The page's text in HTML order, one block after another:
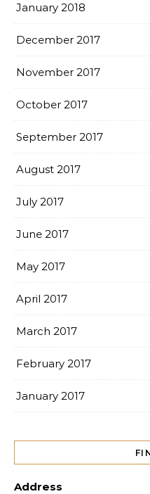
January 2018
December 2017
November 2017
October 2017
September 2017
August 2017
July 2017
June 2017
May 2017
April 2017
March 2017
February 2017
January 2017
Address